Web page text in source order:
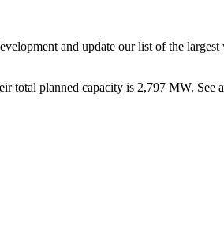
and update our list of the largest
total planned capacity is 2,797 MW. See